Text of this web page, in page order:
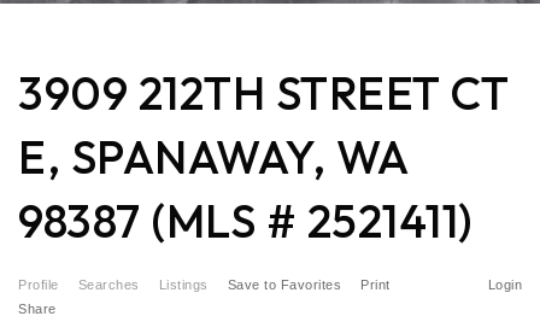
3909 212TH STREET CT
E, SPANAWAY, WA
98387 (MLS # 2521411)
Profile Searches Listings Login
Save to Favorites
Print
Share